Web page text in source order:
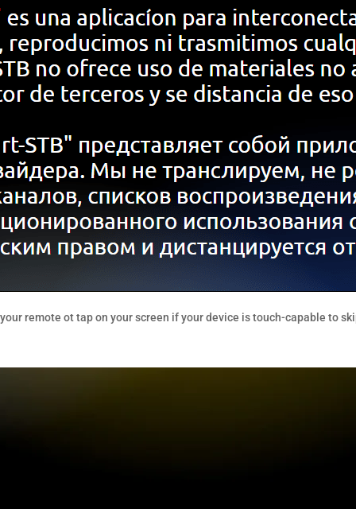
remote ot tap on your screen if your device is touch-capable to